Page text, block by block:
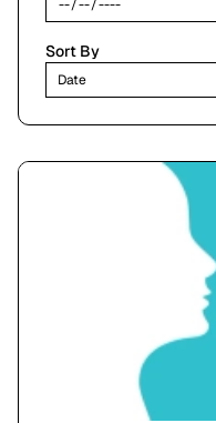
Sort By
Date